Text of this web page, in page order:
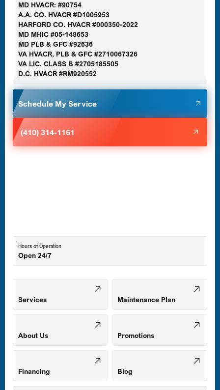
Gaithersburg, MD
Germantown, MD
Glen Burnie, MD
Mount Airy, MD
Odenton, MD
Owings Mills, MD
MD HVACR: #90754
A.A. CO. HVACR #D1005953
HARFORD CO. HVACR #000350-2022
MD MHIC #05-148653
MD PLB & GFC #92636
VA HVACR, PLB & GFC #2710067326
VA LIC. CLASS B #2705185505
D.C. HVACR #RM920552
Schedule My Service
(410) 314-1161
Hours of Operation
Open 24/7
Services Maintenance Plan
About Us Promotions
Financing Blog